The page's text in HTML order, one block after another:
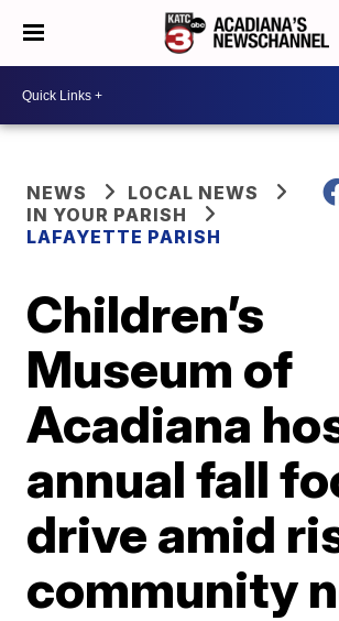
NEWS
LOCAL NEWS
IN YOUR PARISH
LAFAYETTE PARISH
Children’s
Museum of
Acadiana
annual fall
drive amid
community